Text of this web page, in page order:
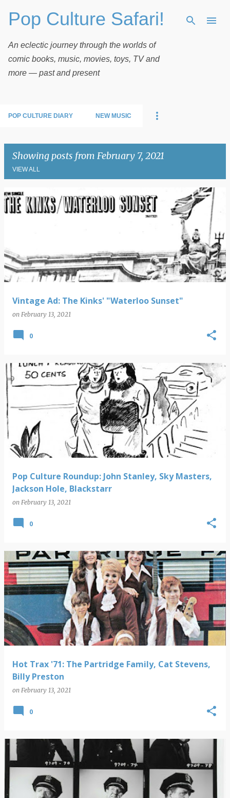
Skip to main content
Pop Culture Safari!
An eclectic journey through the worlds of
comic books, music, movies, toys, TV and
more — past and present
POP CULTURE DIARY NEW MUSIC
Showing posts from February 7, 2021
VIEW ALL
P
s
Vintage Ad: The Kinks' "Waterloo Sunset"
on February 13, 2021
0
Pop Culture Roundup: John Stanley, Sky Masters,
Jackson Hole, Blackstarr
on February 13, 2021
0
Hot Trax '71: The Partridge Family, Cat Stevens,
Billy Preston
on February 13, 2021
0